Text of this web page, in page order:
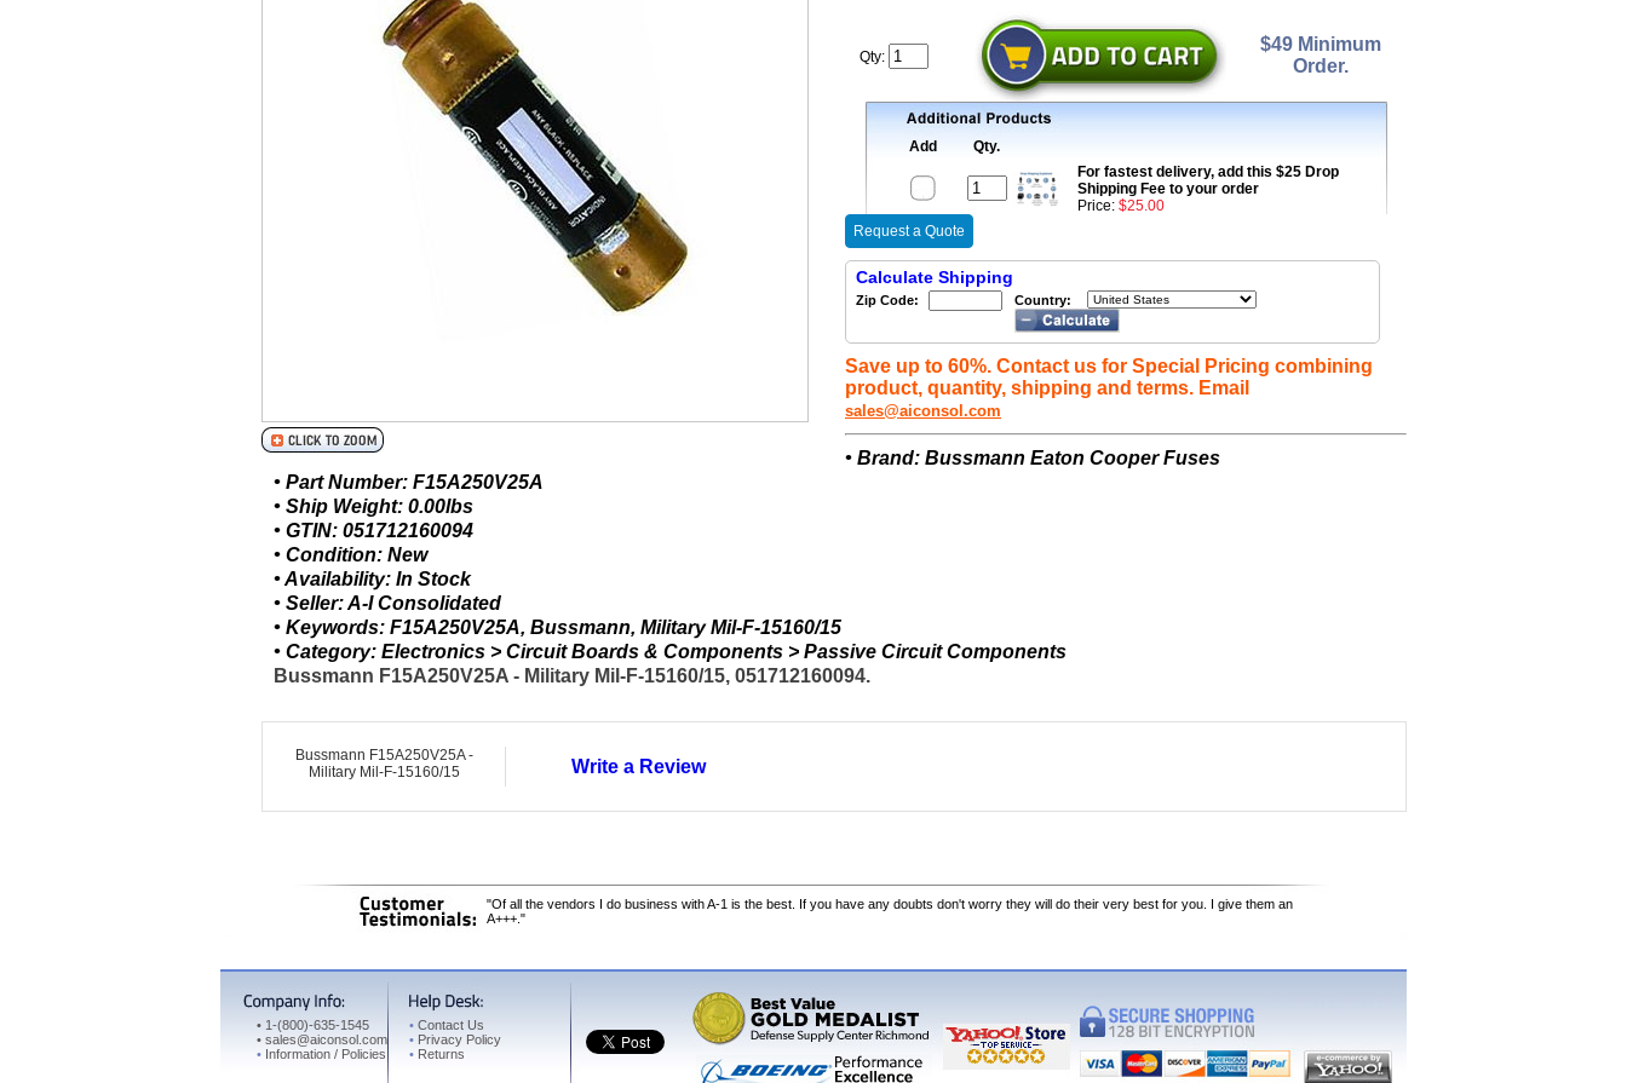
Qty:
$49 Minimum
Order.
Add
Qty.
For fastest delivery, add this $25 Drop
Shipping Fee to your order
Price: $25.00
Request a Quote
Calculate Shipping
Zip Code: Country:
Save up to 60%. Contact us for Special Pricing combining
product, quantity, shipping and terms. Email
sales@aiconsol.com
• Brand: Bussmann Eaton Cooper Fuses
• Part Number: F15A250V25A
• Ship Weight: 0.00lbs
• GTIN: 051712160094
• Condition: New
• Availability: In Stock
• Seller: A-I Consolidated
• Keywords: F15A250V25A, Bussmann, Military Mil-F-15160/15
• Category: Electronics > Circuit Boards & Components > Passive Circuit Components
Bussmann F15A250V25A - Military Mil-F-15160/15, 051712160094.
Bussmann F15A250V25A -
Military Mil-F-15160/15
Write a Review
"Of all the vendors I do business with A-1 is the best. If you have any doubts don't worry they will do their very best for you. I give them an
A+++."
• 1-(800)-635-1545
• sales@aiconsol.com
• Information / Policies
• Contact Us
• Privacy Policy
• Returns